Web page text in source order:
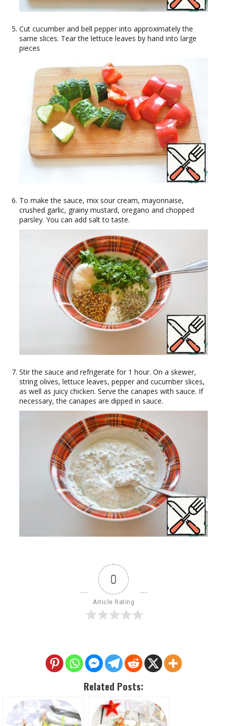
Cut cucumber and bell pepper into approximately the
same slices. Tear the lettuce leaves by hand into large
pieces
To make the sauce, mix sour cream, mayonnaise,
crushed garlic, grainy mustard, oregano and chopped
parsley. You can add salt to taste.
Stir the sauce and refrigerate for 1 hour. On a skewer,
string olives, lettuce leaves, pepper and cucumber slices,
as well as juicy chicken. Serve the canapes with sauce. If
necessary, the canapes are dipped in sauce.
0
Article Rating
Related Posts: